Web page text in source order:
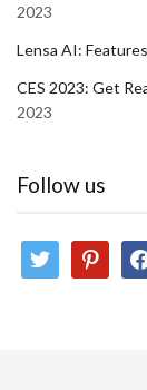
2023
Lensa AI:
CES 2023: Get
2023
Follow us
twitter pinterest